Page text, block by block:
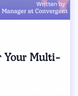
Your Multi-